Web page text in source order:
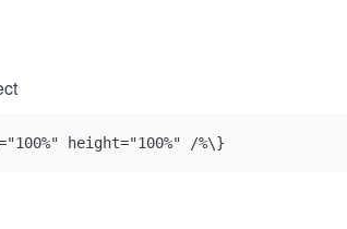
height="100%" /%\}